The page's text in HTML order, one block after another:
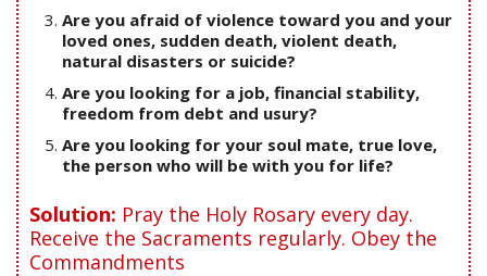
Are you afraid of violence toward you and your
loved ones, sudden death, violent death,
natural disasters or suicide?
Are you looking for a job, financial stability,
freedom from debt and usury?
Are you looking for your soul mate, true love,
the person who will be with you for life?
Solution: Pray the Holy Rosary every day.
Receive the Sacraments regularly. Obey the
Commandments